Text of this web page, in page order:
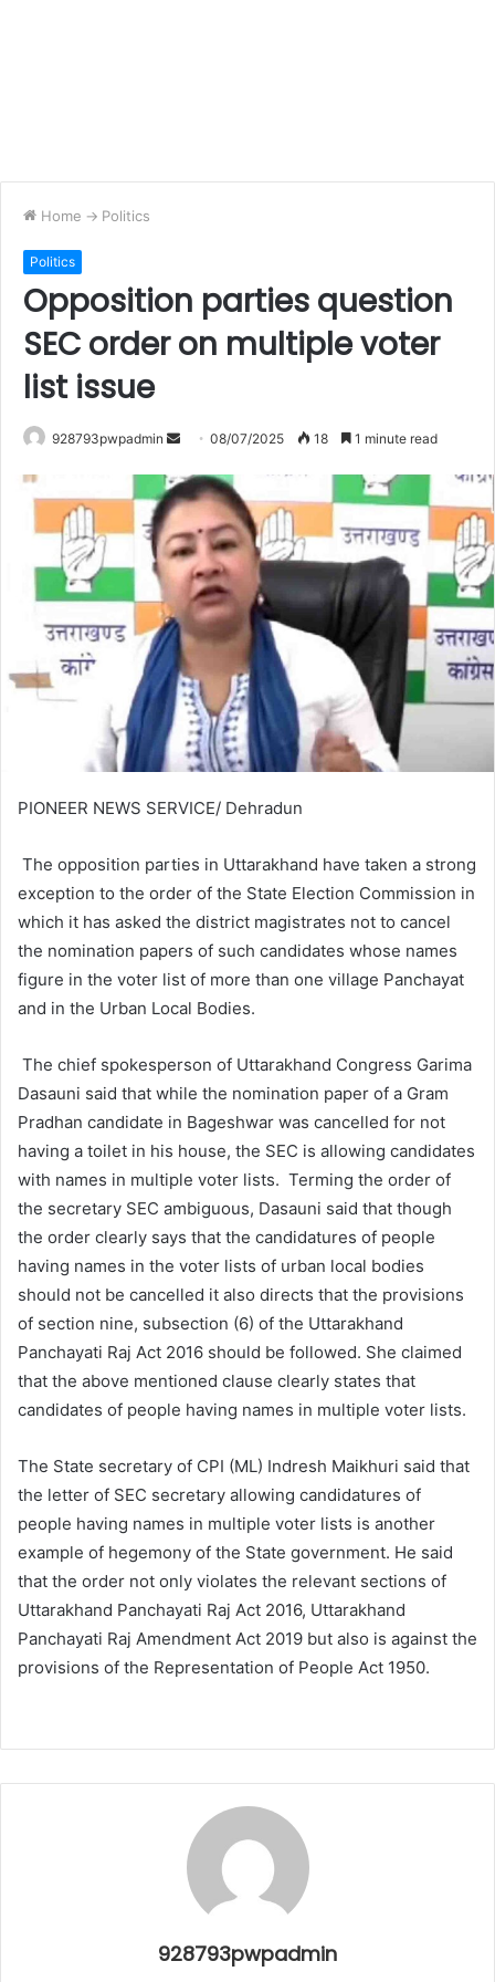
Home -> Politics
Politics
Opposition parties question
SEC order on multiple voter
list issue
928793pwpadmin
Send
email
08/07/2025 18 1 minute read
PIONEER NEWS SERVICE/ Dehradun
The opposition parties in Uttarakhand have taken a strong
exception to the order of the State Election Commission in
which it has asked the district magistrates not to cancel
the nomination papers of such candidates whose names
figure in the voter list of more than one village Panchayat
and in the Urban Local Bodies.
The chief spokesperson of Uttarakhand Congress Garima
Dasauni said that while the nomination paper of a Gram
Pradhan candidate in Bageshwar was cancelled for not
having a toilet in his house, the SEC is allowing candidates
with names in multiple voter lists. Terming the order of
the secretary SEC ambiguous, Dasauni said that though
the order clearly says that the candidatures of people
having names in the voter lists of urban local bodies
should not be cancelled it also directs that the provisions
of section nine, subsection (6) of the Uttarakhand
Panchayati Raj Act 2016 should be followed. She claimed
that the above mentioned clause clearly states that
candidates of people having names in multiple voter lists.
The State secretary of CPI (ML) Indresh Maikhuri said that
the letter of SEC secretary allowing candidatures of
people having names in multiple voter lists is another
example of hegemony of the State government. He said
that the order not only violates the relevant sections of
Uttarakhand Panchayati Raj Act 2016, Uttarakhand
Panchayati Raj Amendment Act 2019 but also is against the
provisions of the Representation of People Act 1950.
928793pwpadmin